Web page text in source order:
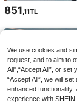
851 ,11TL
We use cookies and
request, and to aim to
All",“Accept All”, or
“Accept All”, we will
enhanced
experience with SHEIN.